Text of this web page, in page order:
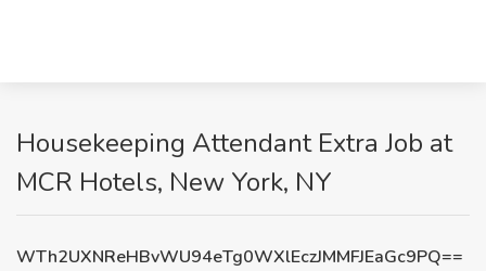
Housekeeping Attendant Extra Job at
MCR Hotels, New York, NY
WTh2UXNReHBvWU94eTg0WXlEczJMMFJEaGc9PQ==